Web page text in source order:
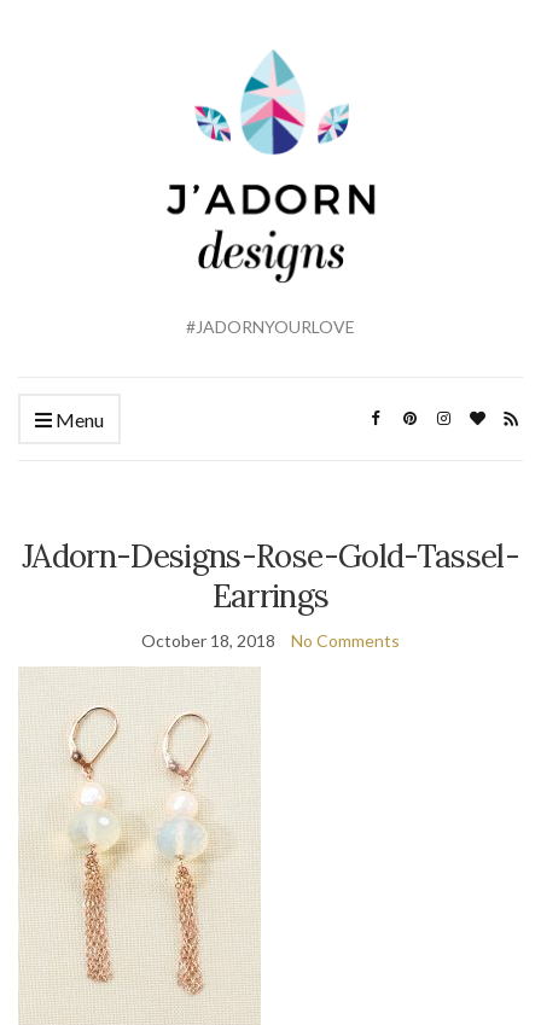
#JADORNYOURLOVE
Menu
JAdorn-Designs-Rose-Gold-Tassel-
Earrings
October 18, 2018 No Comments